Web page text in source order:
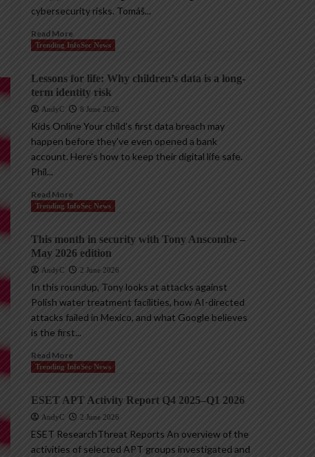
cybersecurity risks. Tomáš...
Read More
Trending InfoSec News
Lessons for life: Why children’s data is a long-
term identity risk
AndyC 8 June 2026
Kids Online Your child’s first data breach may
happen before they’ve even opened a bank
account. Here’s how to keep their digital life safe.
Phil...
Read More
Trending InfoSec News
This month in security with Tony Anscombe –
May 2026 edition
AndyC 2 June 2026
In this roundup, Tony looks at attacks against
Polish water treatment facilities, how AI-directed
attacks failed in Mexico, and what Google believes
is the first...
Read More
Trending InfoSec News
ESET APT Activity Report Q4 2025–Q1 2026
AndyC 2 June 2026
ESET ResearchThreat Reports An overview of the
activities of selected APT groups investigated and